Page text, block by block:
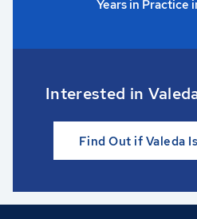
Years in Practice
Interested in
Find Out if Valeda